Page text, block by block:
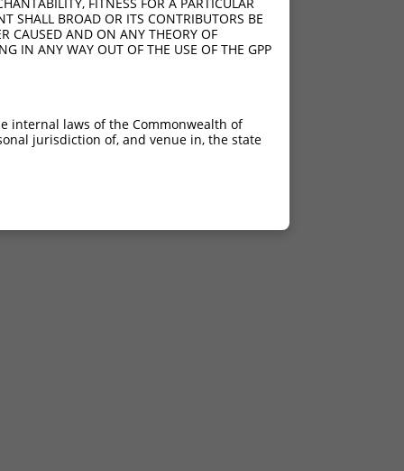
FITNESS FOR A PARTICULAR
SHALL BROAD OR ITS CONTRIBUTORS BE
CAUSED AND ON ANY THEORY OF
IN ANY WAY OUT OF THE USE OF THE GPP
internal laws of the Commonwealth of
jurisdiction of, and venue in, the state